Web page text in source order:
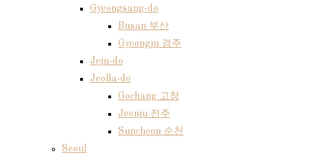
Gyeongsang-do
Busan 부산
Gyeongju 경주
Jeju-do
Jeolla-do
Gochang 고창
Jeonju 전주
Suncheon 순천
Seoul